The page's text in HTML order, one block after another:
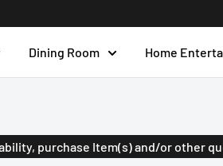
Dining Room Home
purchase Item(s) and/or other